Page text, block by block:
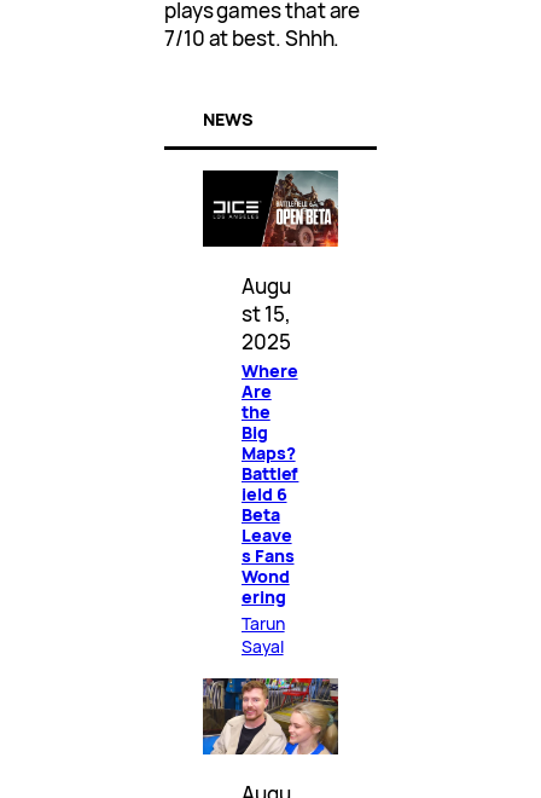
plays games that are
7/10 at best. Shhh.
NEWS
Augu
st 15,
2025
Where
Are
the
Big
Maps?
Battlef
ield 6
Beta
Leave
s Fans
Wond
ering
Tarun
Sayal